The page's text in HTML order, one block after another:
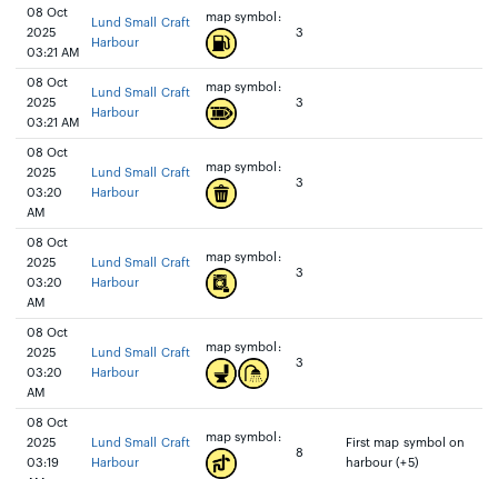
08 Oct
2025
03:21 AM
Lund Small Craft
Harbour
map symbol:
3
08 Oct
2025
03:21 AM
Lund Small Craft
Harbour
map symbol:
3
08 Oct
2025
03:20
AM
Lund Small Craft
Harbour
map symbol:
3
08 Oct
2025
03:20
AM
Lund Small Craft
Harbour
map symbol:
3
08 Oct
2025
03:20
AM
Lund Small Craft
Harbour
map symbol:
3
08 Oct
2025
03:19
Lund Small Craft
Harbour
map symbol:
8
First map symbol on
harbour (+5)